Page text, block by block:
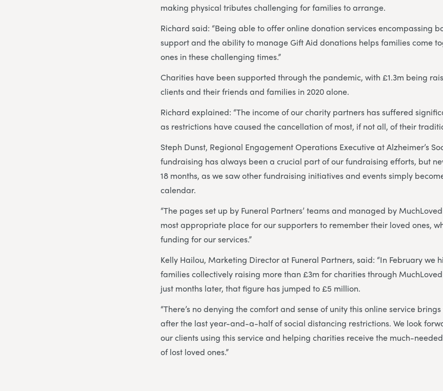
making physical tributes challenging for families to arrange.
Richard said: “Being able to offer online donation services encompassing
support and the ability to manage Gift Aid donations helps families come
ones in these challenging times.”
Charities have been supported through the pandemic, with £1.3m being
clients and their friends and families in 2020 alone.
Richard explained: “The income of our charity partners has suffered
as restrictions have caused the cancellation of most, if not all, of their
Steph Dunst, Regional Engagement Operations Executive at Alzheimer’s
fundraising has always been a crucial part of our fundraising efforts, but
18 months, as we saw other fundraising initiatives and events simply
calendar.
“The pages set up by Funeral Partners’ teams and managed by
most appropriate place for our supporters to remember their loved ones,
funding for our services.”
Kelly Hailou, Marketing Director at Funeral Partners, said: “In February we
families collectively raising more than £3m for charities through
just months later, that figure has jumped to £5 million.
“There’s no denying the comfort and sense of unity this online service
after the last year-and-a-half of social distancing restrictions. We look
our clients using this service and helping charities receive the much-
of lost loved ones.”